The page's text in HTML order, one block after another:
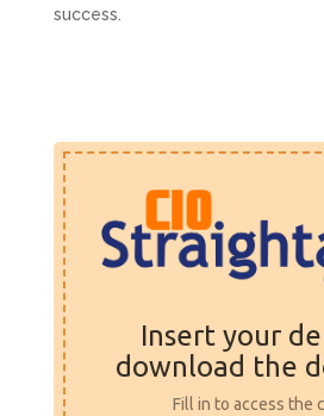
success.
Insert your
download the
Fill in to access the